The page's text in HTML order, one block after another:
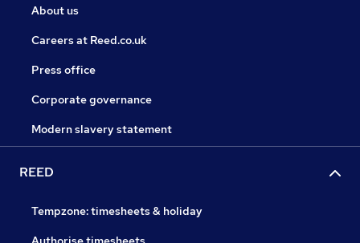
About us
Careers at Reed.co.uk
Press office
Corporate governance
Modern slavery statement
REED
Tempzone: timesheets & holiday